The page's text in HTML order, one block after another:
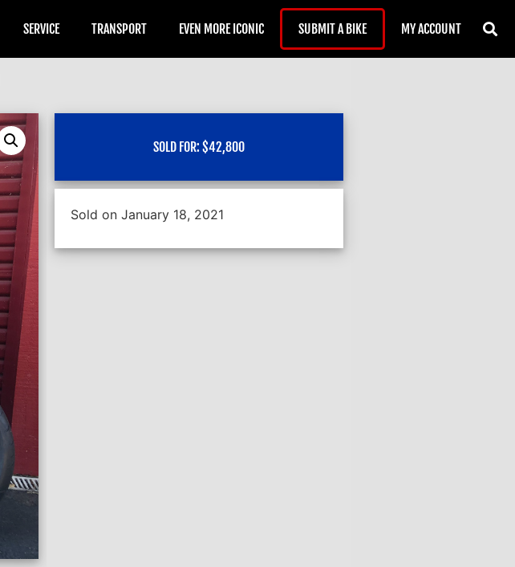
SERVICE TRANSPORT EVEN MORE ICONIC SUBMIT A BIKE MY ACCOUNT
SOLD FOR: $42,800
Sold on January 18, 2021